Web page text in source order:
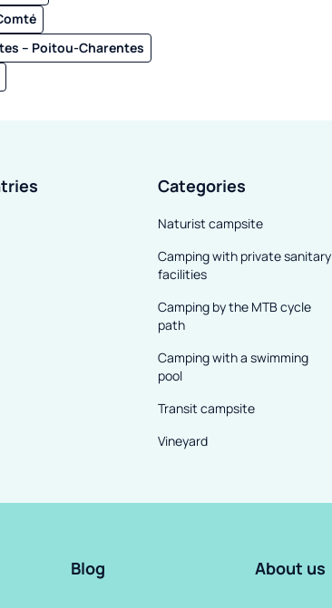
– Poitou-Charentes
Categories
Naturist campsite
Camping with private sanitary
facilities
Camping by the MTB cycle
path
Camping with a swimming
pool
Transit campsite
Vineyard
Blog About us